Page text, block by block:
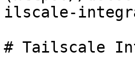
ilscale-
# Tailscale